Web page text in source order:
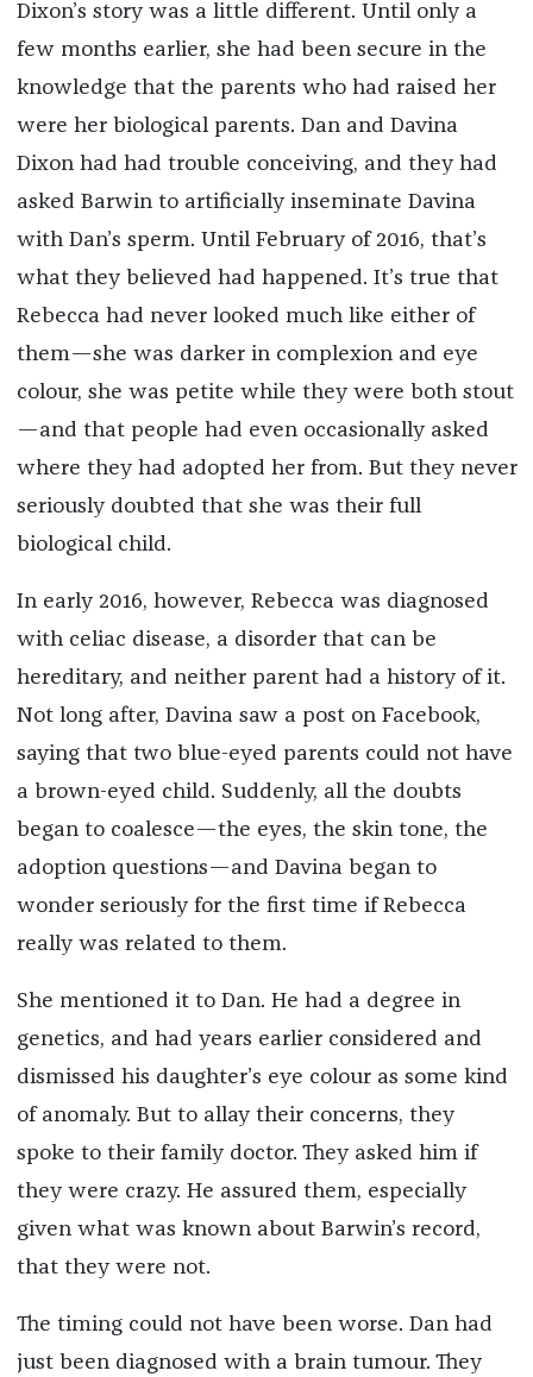
Dixon’s story was a little different. Until only a
few months earlier, she had been secure in the
knowledge that the parents who had raised her
were her biological parents. Dan and Davina
Dixon had had trouble conceiving, and they had
asked Barwin to artificially inseminate Davina
with Dan’s sperm. Until February of 2016, that’s
what they believed had happened. It’s true that
Rebecca had never looked much like either of
them—she was darker in complexion and eye
colour, she was petite while they were both stout
—and that people had even occasionally asked
where they had adopted her from. But they never
seriously doubted that she was their full
biological child.
In early 2016, however, Rebecca was diagnosed
with celiac disease, a disorder that can be
hereditary, and neither parent had a history of it.
Not long after, Davina saw a post on Facebook,
saying that two blue-eyed parents could not have
a brown-eyed child. Suddenly, all the doubts
began to coalesce—the eyes, the skin tone, the
adoption questions—and Davina began to
wonder seriously for the first time if Rebecca
really was related to them.
She mentioned it to Dan. He had a degree in
genetics, and had years earlier considered and
dismissed his daughter’s eye colour as some kind
of anomaly. But to allay their concerns, they
spoke to their family doctor. They asked him if
they were crazy. He assured them, especially
given what was known about Barwin’s record,
that they were not.
The timing could not have been worse. Dan had
just been diagnosed with a brain tumour. They